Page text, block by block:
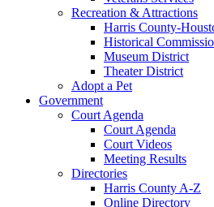
Recreation & Attractions
Harris County-
Historical
Museum District
Theater District
Adopt a Pet
Government
Court Agenda
Court Agenda
Court Videos
Meeting Results
Directories
Harris County A-Z
Online Directory